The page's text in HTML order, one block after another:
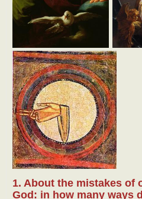
1. About the mistakes of
God: in how many ways